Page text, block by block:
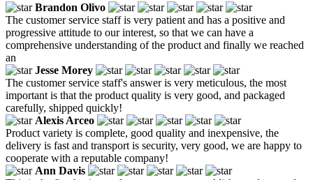
Brandon Olivo
The customer service staff is very patient and has a positive and
progressive attitude to our interest, so that we can have a
comprehensive understanding of the product and finally we reached
an
Jesse Morey
The customer service staff's answer is very meticulous, the most
important is that the product quality is very good, and packaged
carefully, shipped quickly!
Alexis Arceo
Product variety is complete, good quality and inexpensive, the
delivery is fast and transport is security, very good, we are happy to
cooperate with a reputable company!
Ann Davis